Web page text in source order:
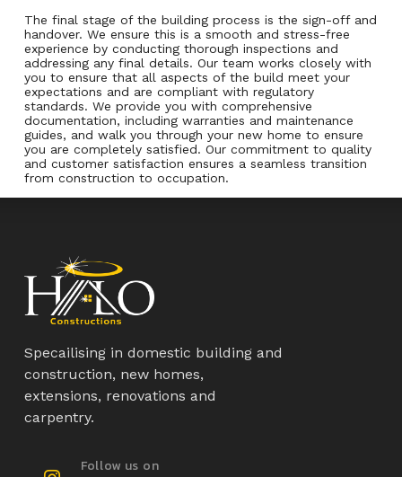
The final stage of the building process is the sign-off and
handover. We ensure this is a smooth and stress-free
experience by conducting thorough inspections and
addressing any final details. Our team works closely with
you to ensure that all aspects of the build meet your
expectations and are compliant with regulatory
standards. We provide you with comprehensive
documentation, including warranties and maintenance
guides, and walk you through your new home to ensure
you are completely satisfied. Our commitment to quality
and customer satisfaction ensures a seamless transition
from construction to occupation.
Specailising in domestic building and
construction, new homes,
extensions, renovations and
carpentry.
Follow us on